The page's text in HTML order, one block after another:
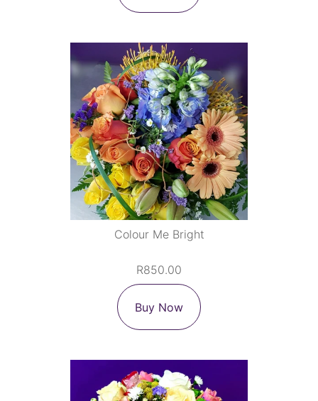
Colour Me Bright
R850.00
Buy Now